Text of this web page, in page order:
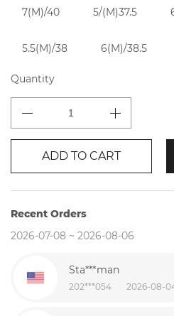
7(M)/40 5/(M)37.5
5.5(M)/38 6(M)/38.5
Quantity
ADD TO CART
Recent Orders
2026-07-08 ~ 2026-08-06
Sta***man
202***054 2026-08-